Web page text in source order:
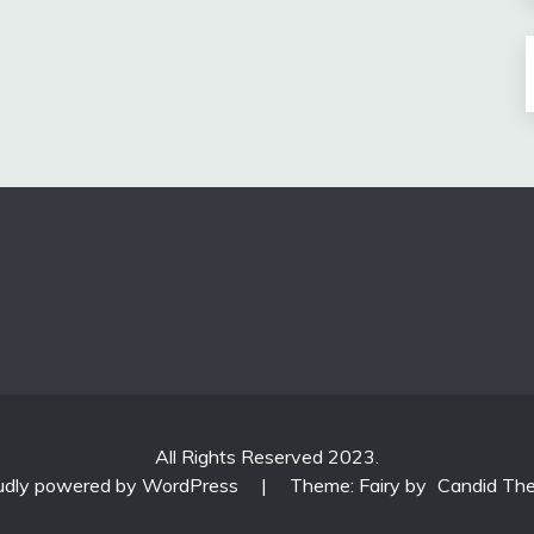
All Rights Reserved 2023.
powered by WordPress
| Theme: Fairy by Candid